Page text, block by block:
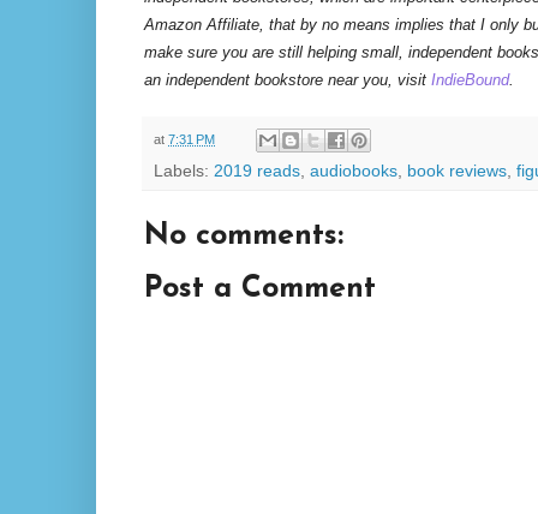
Amazon Affiliate, that by no means implies that I only
make sure you are still helping small, independent
an independent bookstore near you, visit IndieBound.
at 7:31 PM
Labels: 2019 reads, audiobooks, book reviews,
No comments:
Post a Comment